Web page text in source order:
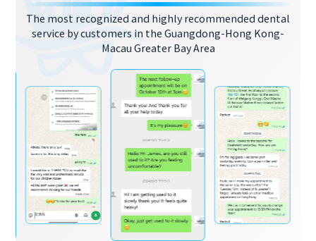
The most recognized and highly recommended dental
service by customers in the Guangdong-Hong Kong-
Macau Greater Bay Area